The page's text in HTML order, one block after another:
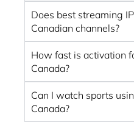
Does best streaming
Canadian channels?
How fast is activation
Canada?
Can I watch sports
Canada?